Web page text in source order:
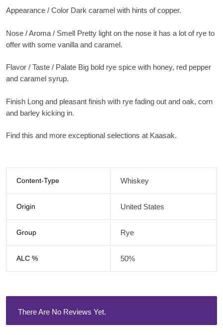
Appearance / Color Dark caramel with hints of copper.
Nose / Aroma / Smell Pretty light on the nose it has a lot of rye to
offer with some vanilla and caramel.
Flavor / Taste / Palate Big bold rye spice with honey, red pepper
and caramel syrup.
Finish Long and pleasant finish with rye fading out and oak, corn
and barley kicking in.
Find this and more exceptional selections at Kaasak.
Content-Type Whiskey
Origin United States
Group Rye
ALC % 50%
There Are No Reviews Yet.